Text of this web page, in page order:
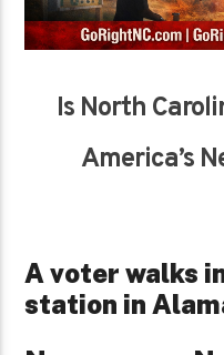
Is North
America’s
A voter walks
station in